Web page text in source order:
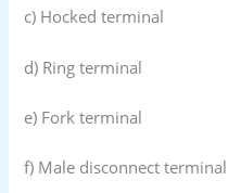
c) Hocked terminal
d) Ring terminal
e) Fork terminal
f) Male disconnect terminal